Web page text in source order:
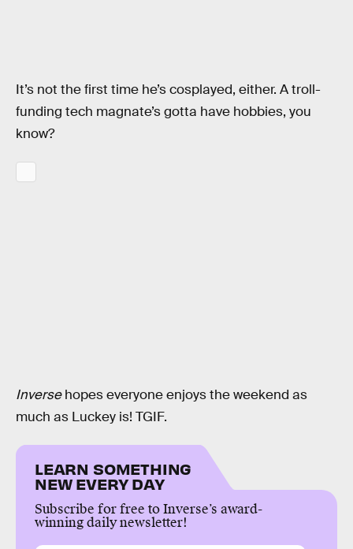
It’s not the first time he’s cosplayed, either. A troll-
funding tech magnate’s gotta have hobbies, you
know?
Inversehopes everyone enjoys the weekend as
much as Luckey is! TGIF.
LEARN SOMETHING
NEW EVERY DAY
Subscribe for free to Inverse’s award-
winning daily newsletter!